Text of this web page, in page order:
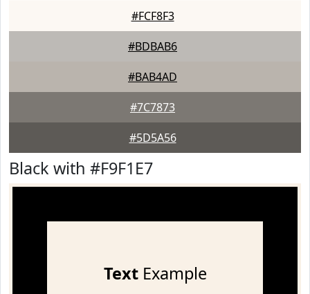
#FCF8F3
#BDBAB6
#BAB4AD
#7C7873
#5D5A56
Black with #F9F1E7
TextExample